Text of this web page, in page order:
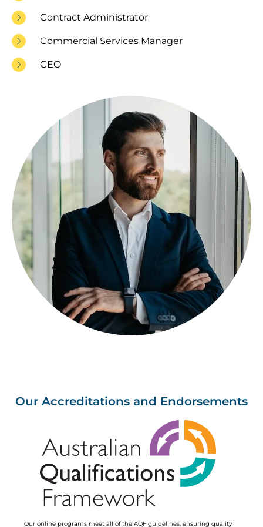
Contract Administrator
Commercial Services Manager
CEO
Our Accreditations and Endorsements
Our online programs meet all of the AQF guidelines, ensuring quality